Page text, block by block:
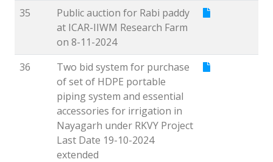
35
Public auction for Rabi paddy
at ICAR-IIWM Research Farm
on 8-11-2024
36
Two bid system for purchase
of set of HDPE portable
piping system and essential
accessories for irrigation in
Nayagarh under RKVY Project
Last Date 19-10-2024
extended